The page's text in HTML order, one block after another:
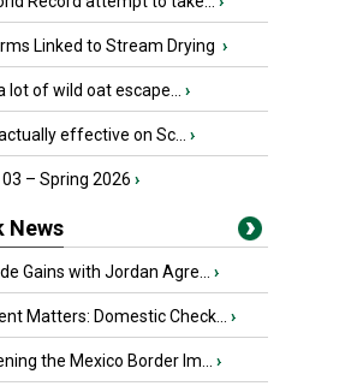
Linked to Stream Drying ›
lot of wild oat escape... ›
effective on Sc... ›
– Spring 2026 ›
News
Gains with Jordan Agre... ›
Matters: Domestic Check... ›
the Mexico Border Im... ›